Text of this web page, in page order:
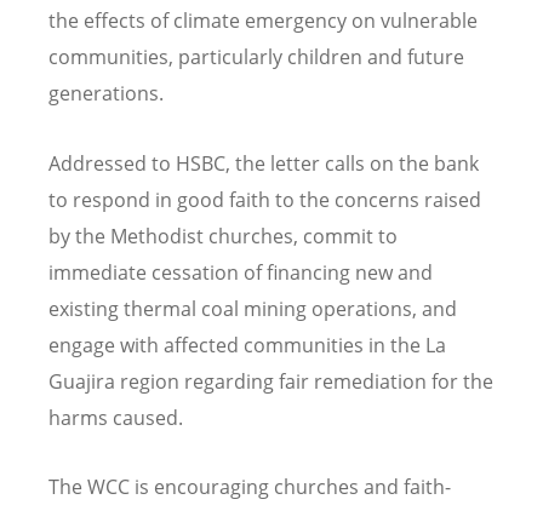
the effects of climate emergency on vulnerable
communities, particularly children and future
generations.
Addressed to HSBC, the letter calls on the bank
to respond in good faith to the concerns raised
by the Methodist churches, commit to
immediate cessation of financing new and
existing thermal coal mining operations, and
engage with affected communities in the La
Guajira region regarding fair remediation for the
harms caused.
The WCC is encouraging churches and faith-